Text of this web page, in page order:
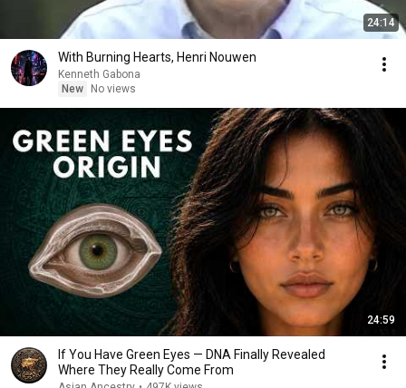
24:14
With Burning Hearts, Henri Nouwen
Kenneth Gabona
New
No views
24:59
If You Have Green Eyes — DNA Finally Revealed
Where They Really Come From